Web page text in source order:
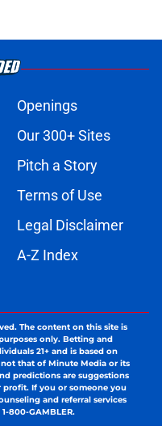
Openings
Our 300+ Sites
Pitch a Story
Terms of Use
Legal Disclaimer
A-Z Index
The content on this site is
only. Betting and
21+ and is based on
that of Minute Media or its
predictions are suggestions
profit. If you or someone you
and referral services
800-GAMBLER.